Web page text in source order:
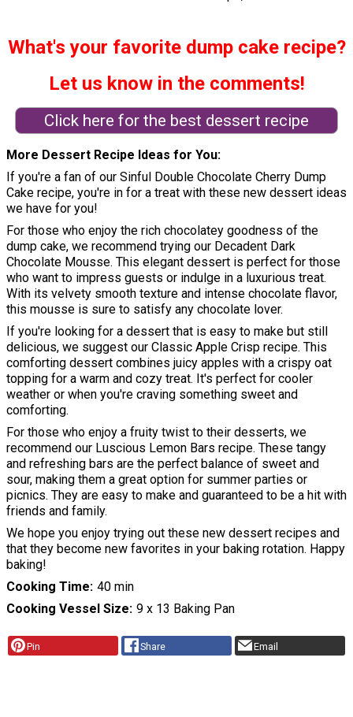
What's your favorite dump cake recipe?
Let us know in the comments!
Click here for the best dessert recipe
More Dessert Recipe Ideas for You
If you're a fan of our Sinful Double Chocolate Cherry Dump
Cake recipe, you're in for a treat with these new dessert ideas
we have for you!
For those who enjoy the rich chocolatey goodness of the
dump cake, we recommend trying our Decadent Dark
Chocolate Mousse. This elegant dessert is perfect for those
who want to impress guests or indulge in a luxurious treat.
With its velvety smooth texture and intense chocolate flavor,
this mousse is sure to satisfy any chocolate lover.
If you're looking for a dessert that is easy to make but still
delicious, we suggest our Classic Apple Crisp recipe. This
comforting dessert combines juicy apples with a crispy oat
topping for a warm and cozy treat. It's perfect for cooler
weather or when you're craving something sweet and
comforting.
For those who enjoy a fruity twist to their desserts, we
recommend our Luscious Lemon Bars recipe. These tangy
and refreshing bars are the perfect balance of sweet and
sour, making them a great option for summer parties or
picnics. They are easy to make and guaranteed to be a hit with
friends and family.
We hope you enjoy trying out these new dessert recipes and
that they become new favorites in your baking rotation. Happy
baking!
Cooking Time 40 min
Cooking Vessel Size 9 x 13 Baking Pan
Pin Share Email